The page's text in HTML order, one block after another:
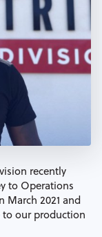
recently
to Operations
March 2021 and
to our production